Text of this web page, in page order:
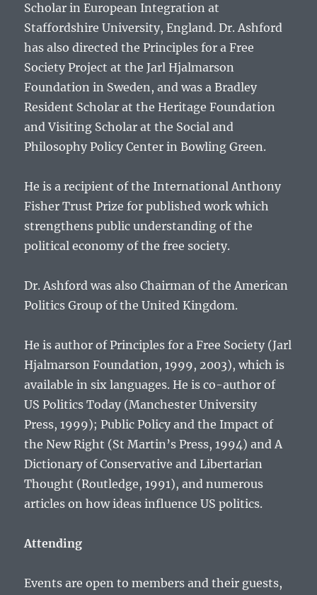
Scholar in European Integration at
Staffordshire University, England. Dr. Ashford
has also directed the Principles for a Free
Society Project at the Jarl Hjalmarson
Foundation in Sweden, and was a Bradley
Resident Scholar at the Heritage Foundation
and Visiting Scholar at the Social and
Philosophy Policy Center in Bowling Green.
He is a recipient of the International Anthony
Fisher Trust Prize for published work which
strengthens public understanding of the
political economy of the free society.
Dr. Ashford was also Chairman of the American
Politics Group of the United Kingdom.
He is author of Principles for a Free Society (Jarl
Hjalmarson Foundation, 1999, 2003), which is
available in six languages. He is co-author of
US Politics Today (Manchester University
Press, 1999); Public Policy and the Impact of
the New Right (St Martin’s Press, 1994) and A
Dictionary of Conservative and Libertarian
Thought (Routledge, 1991), and numerous
articles on how ideas influence US politics.
Attending
Events are open to members and their guests,